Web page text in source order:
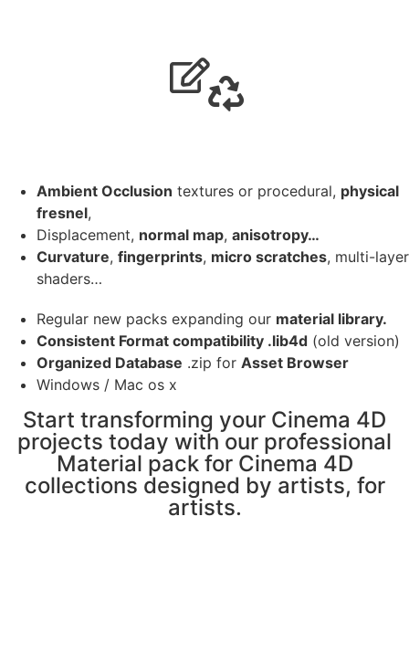
Ambient Occlusion textures or procedural, physical
fresnel,
Displacement, normal map, anisotropy…
Curvature, fingerprints, micro scratches, multi-layer
shaders…
Regular new packs expanding our material library.
Consistent Format compatibility .lib4d (old version)
Organized Database .zip for Asset Browser
Windows / Mac os x
Start transforming your Cinema 4D
projects today with our professional
Material pack for Cinema 4D
collections designed by artists, for
artists.